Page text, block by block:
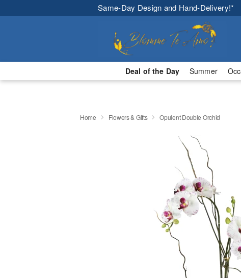
Same-Day Design and Hand-Delivery!*
Deal of the Day Summer
Home Flowers & Gifts Opulent Double Orchid